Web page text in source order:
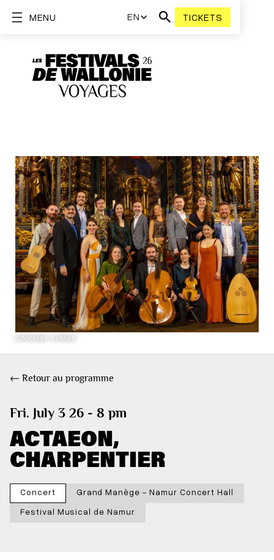
EN TICKETS
MENU
©Nicolas Achten
← Retour au programme
Fri. July 3 26 - 8 pm
ACTAEON,
CHARPENTIER
Concert
Grand Manège - Namur Concert Hall
Festival Musical de Namur